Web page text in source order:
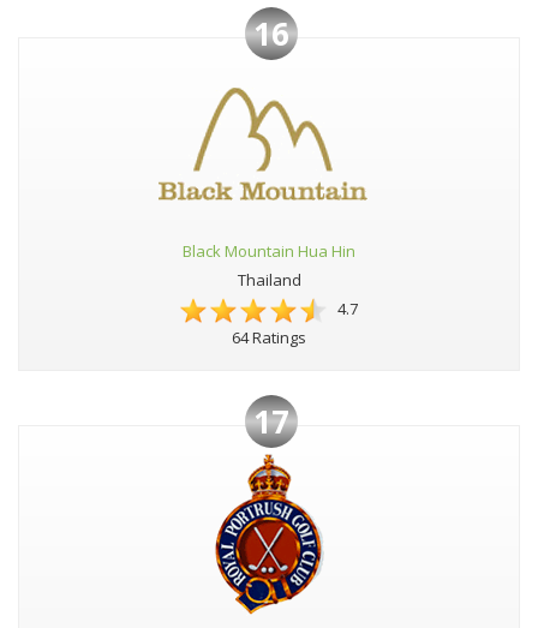
16
Black Mountain Hua Hin
Thailand
4.7
64 Ratings
17